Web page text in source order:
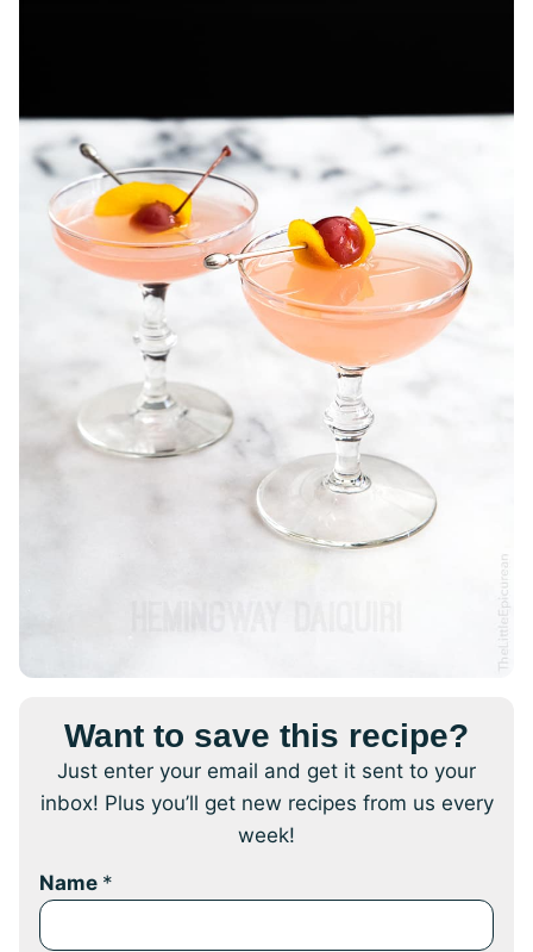
Want to save this recipe?
Just enter your email and get it sent to your
inbox! Plus you’ll get new recipes from us every
week!
Name *